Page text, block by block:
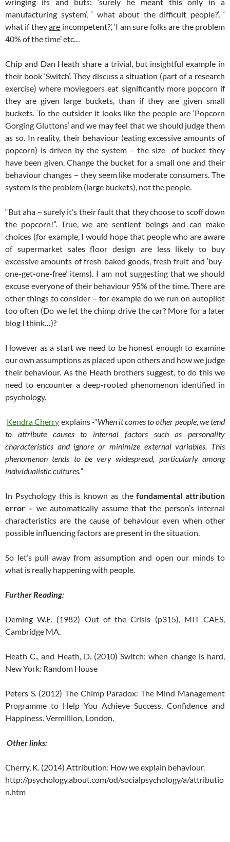
manufacturing system’, ‘ what about the difficult people?’, ‘
what if theyare incompetent?’, ‘I am sure folks are the problem
40% of the time’ etc…
Chip and Dan Heath share a trivial, but insightful example in
their book ‘Switch’. They discuss a situation (part of a research
exercise) where moviegoers eat significantly more popcorn if
they are given large buckets, than if they are given small
buckets. To the outsider it looks like the people are ‘Popcorn
Gorging Gluttons’ and we may feel that we should judge them
as so. In reality, their behaviour (eating excessive amounts of
popcorn) is driven by the system – the size of bucket they
have been given. Change the bucket for a small one and their
behaviour changes – they seem like moderate consumers. The
system is the problem (large buckets), not the people.
“But aha – surely it’s their fault that they choose to scoff down
the popcorn!”. True, we are sentient beings and can make
choices (for example, I would hope that people who are aware
of supermarket sales floor design are less likely to buy
excessive amounts of fresh baked goods, fresh fruit and ‘buy-
one-get-one-free’ items). I am not suggesting that we should
excuse everyone of their behaviour 95% of the time. There are
other things to consider – for example do we run on autopilot
too often (Do we let the chimp drive the car? More for a later
blog I think…)?
However as a start we need to be honest enough to examine
our own assumptions as placed upon others and how we judge
their behaviour. As the Heath brothers suggest, to do this we
need to encounter a deep-rooted phenomenon identified in
psychology.
Kendra Cherry explains -“When it comes to other people, we tend
to attribute causes to internal factors such as personality
characteristics and ignore or minimize external variables. This
phenomenon tends to be very widespread, particularly among
individualistic cultures.“
In Psychology this is known as thefundamental attribution
error – we automatically assume that the person’s internal
characteristics are the cause of behaviour even when other
possible influencing factors are present in the situation.
So let’s pull away from assumption and open our minds to
what is really happening with people.
Further Reading:
Deming W.E. (1982) Out of the Crisis (p315), MIT CAES,
Cambridge MA.
Heath C., and Heath, D. (2010) Switch: when change is hard,
New York: Random House
Peters S. (2012) The Chimp Paradox: The Mind Management
Programme to Help You Achieve Success, Confidence and
Happiness. Vermillion, London.
Other links:
Cherry, K. (2014) Attribution: How we explain behaviour.
http://psychology.about.com/od/socialpsychology/a/attributio
n.htm